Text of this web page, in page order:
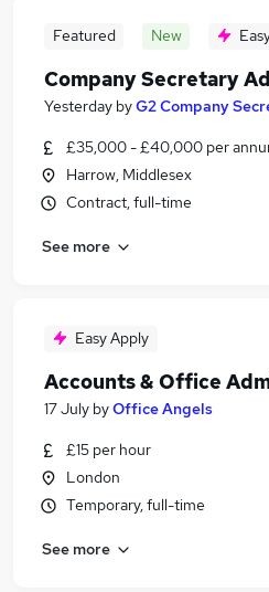
Featured New
Company Secretary
Yesterday byG2 Company
£35,000 - £40,000 per
Harrow, Middlesex
Contract, full-time
See more
Easy Apply
Accounts & Office
17 July byOffice Angels
£15 per hour
London
Temporary, full-time
See more